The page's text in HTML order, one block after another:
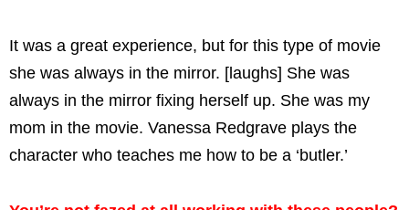
It was a great experience, but for this type of movie
she was always in the mirror. [laughs] She was
always in the mirror fixing herself up. She was my
mom in the movie. Vanessa Redgrave plays the
character who teaches me how to be a ‘butler.’